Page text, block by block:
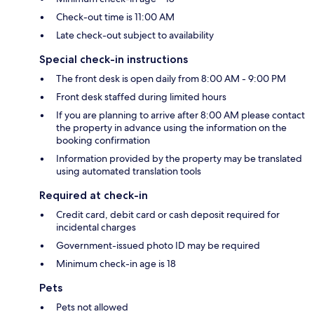
Check-out time is 11:00 AM
Late check-out subject to availability
Special check-in instructions
The front desk is open daily from 8:00 AM - 9:00 PM
Front desk staffed during limited hours
If you are planning to arrive after 8:00 AM please contact
the property in advance using the information on the
booking confirmation
Information provided by the property may be translated
using automated translation tools
Required at check-in
Credit card, debit card or cash deposit required for
incidental charges
Government-issued photo ID may be required
Minimum check-in age is 18
Pets
Pets not allowed